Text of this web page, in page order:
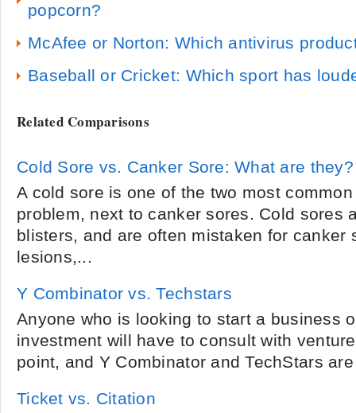
popcorn?
McAfee or Norton: Which antivirus
Baseball or Cricket: Which sport has
Related Comparisons
Cold Sore vs. Canker Sore: What are they?
A cold sore is one of the two most
problem, next to canker sores. Cold sores
blisters, and are often mistaken for canker
lesions,...
Y Combinator vs. Techstars
Anyone who is looking to start a business
investment will have to consult with
point, and Y Combinator and TechStars
Ticket vs. Citation